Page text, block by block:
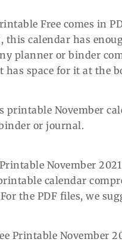
Free comes in
this calendar has
planner or binder
space for it at the
November
or journal.
calendar
For the PDF files, we
Printable November